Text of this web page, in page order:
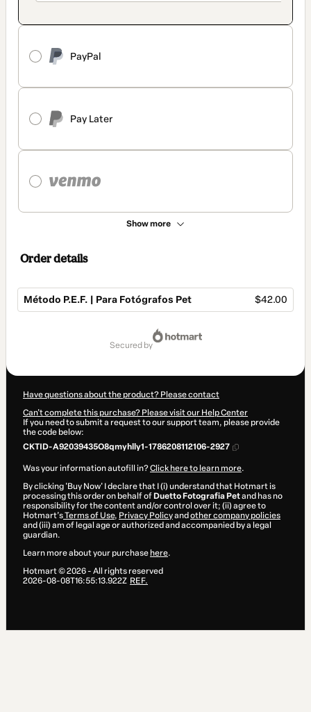
PayPal
Pay Later
Show more
Order details
Método P.E.F. | Para Fotógrafos Pet $42.00
secured by
Have questions about the product? Please contact
Can't complete this purchase? Please visit our Help Center
If you need to submit a request to our support team, please provide
the code below:
CKTID-A92039435O8qmyhlly1-1786208112106-2927
Was your information autofill in?Click here to learn more.
By clicking 'Buy Now' I declare that I (i) understand that Hotmart is
processing this order on behalf of Duetto Fotografia Petand has no
responsibility for the content and/or control over it; (ii) agree to
Hotmart’sTerms of Use, Privacy Policyand other company policies
and (iii) am of legal age or authorized and accompanied by a legal
guardian.
Learn more about your purchase here.
Hotmart ©2026- All rights reserved
2026-08-08T16:55:13.922Z REF.